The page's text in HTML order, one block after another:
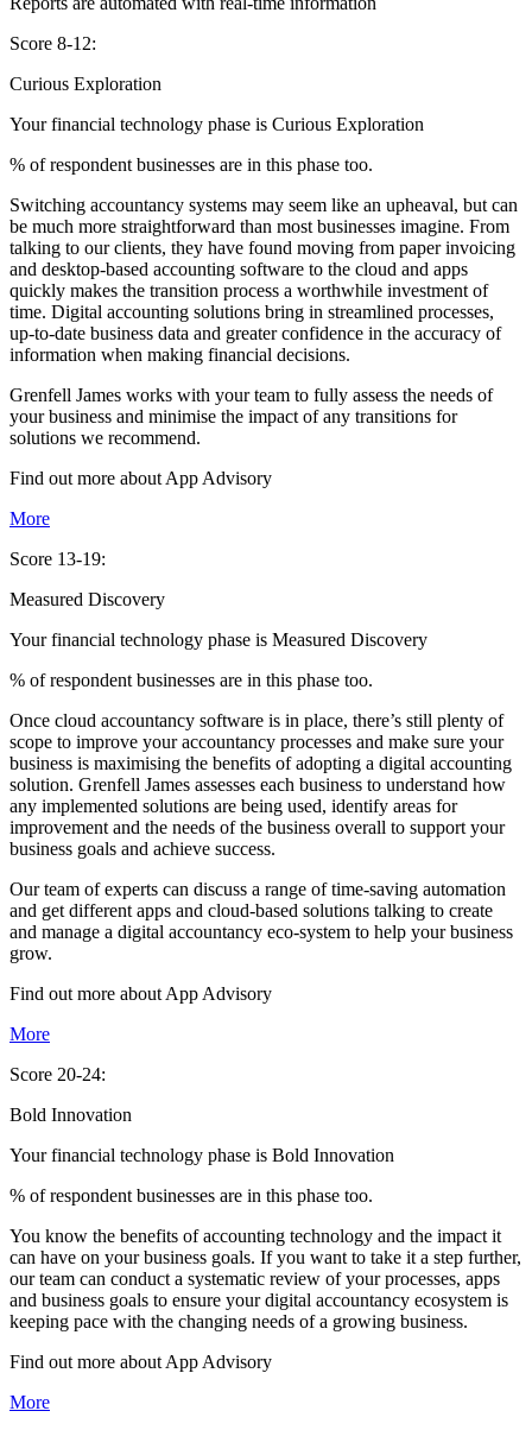
Score 8-12:
Curious Exploration
Your financial technology phase is Curious Exploration
% of respondent businesses are in this phase too.
Switching accountancy systems may seem like an upheaval, but can
be much more straightforward than most businesses imagine. From
talking to our clients, they have found moving from paper invoicing
and desktop-based accounting software to the cloud and apps
quickly makes the transition process a worthwhile investment of
time. Digital accounting solutions bring in streamlined processes,
up-to-date business data and greater confidence in the accuracy of
information when making financial decisions.
Grenfell James works with your team to fully assess the needs of
your business and minimise the impact of any transitions for
solutions we recommend.
Find out more about App Advisory
More
Score 13-19:
Measured Discovery
Your financial technology phase is Measured Discovery
% of respondent businesses are in this phase too.
Once cloud accountancy software is in place, there’s still plenty of
scope to improve your accountancy processes and make sure your
business is maximising the benefits of adopting a digital accounting
solution. Grenfell James assesses each business to understand how
any implemented solutions are being used, identify areas for
improvement and the needs of the business overall to support your
business goals and achieve success.
Our team of experts can discuss a range of time-saving automation
and get different apps and cloud-based solutions talking to create
and manage a digital accountancy eco-system to help your business
grow.
Find out more about App Advisory
More
Score 20-24:
Bold Innovation
Your financial technology phase is Bold Innovation
% of respondent businesses are in this phase too.
You know the benefits of accounting technology and the impact it
can have on your business goals. If you want to take it a step further,
our team can conduct a systematic review of your processes, apps
and business goals to ensure your digital accountancy ecosystem is
keeping pace with the changing needs of a growing business.
Find out more about App Advisory
More